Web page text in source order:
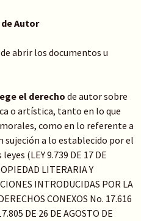
Autor
abrir los documentos u
el derecho de autor sobre
o artística, tanto en lo que
como en lo referente a
a lo establecido por el
(LEY 9.739 DE 17 DE
LITERARIA Y
INTRODUCIDAS POR LA
CONEXOS No. 17.616
DE 26 DE AGOSTO DE